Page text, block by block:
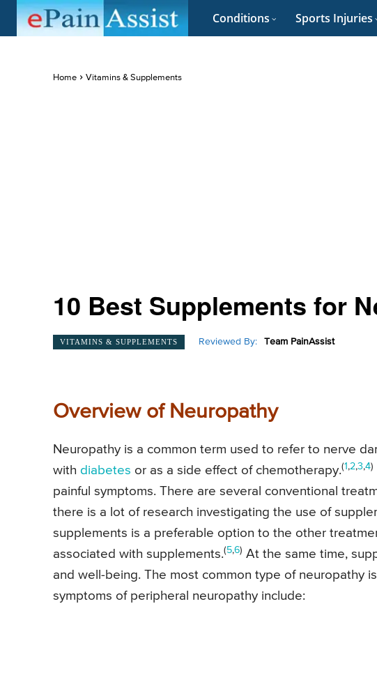
Conditions Sports Injuries
Home Vitamins & Supplements
10 Best Supplements for
VITAMINS & SUPPLEMENTS Reviewed By: Team PainAssist
Overview of Neuropathy
Neuropathy is a common term used to refer to nerve
with diabetes or as a side effect of chemotherapy.(1 ,2,3,4)
painful symptoms. There are several conventional
there is a lot of research investigating the use of
supplements is a preferable option to the other
associated with supplements.(5,6) At the same time,
and well-being. The most common type of neuropathy
symptoms of peripheral neuropathy include: